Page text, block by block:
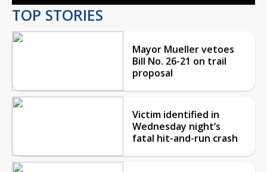
TOP STORIES
Mayor Mueller vetoes
Bill No. 26-21 on trail
proposal
Victim identified in
Wednesday night’s
fatal hit-and-run crash